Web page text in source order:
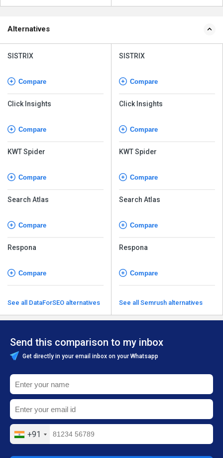
Alternatives
SISTRIX
Compare
Click Insights
Compare
KWT Spider
Compare
Search Atlas
Compare
Respona
Compare
See all DataForSEO alternatives
SISTRIX
Compare
Click Insights
Compare
KWT Spider
Compare
Search Atlas
Compare
Respona
Compare
See all Semrush alternatives
Send this comparison to my inbox
Get directly in your email inbox on your Whatsapp
+91